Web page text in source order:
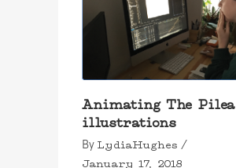
Animating The Pilea
illustrations
By LydiaHughes
January 17, 2018